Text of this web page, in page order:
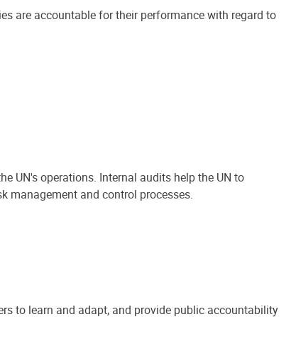
are accountable for their performance with regard to
UN's operations. Internal audits help the UN to
management and control processes.
to learn and adapt, and provide public accountability